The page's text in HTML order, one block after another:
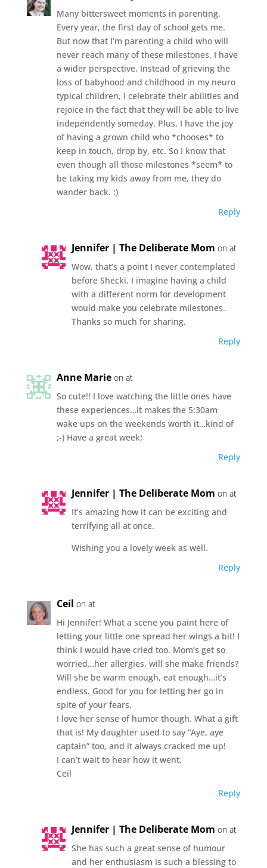
Many bittersweet moments in parenting.
Every year, the first day of school gets me.
But now that I’m parenting a child who will
never reach many of these milestones, I have
a wider perspective. Instead of grieving the
loss of babyhood and childhood in my neuro
typical children, I celebrate their abilities and
rejoice in the fact that they will be able to live
independently someday. Plus, I have the joy
of having a grown child who *chooses* to
keep in touch, drop by, etc. So I know that
even though all those milestones *seem* to
be taking my kids away from me, they do
wander back. :)
Reply
Jennifer | The Deliberate Mom on at
Wow, that’s a point I never contemplated
before Shecki. I imagine having a child
with a different norm for development
would make you celebrate milestones.
Thanks so much for sharing.
Reply
Anne Marie on at
So cute!! I love watching the little ones have
these experiences…it makes the 5:30am
wake ups on the weekends worth it…kind of
;-) Have a great week!
Reply
Jennifer | The Deliberate Mom on at
It’s amazing how it can be exciting and
terrifying all at once.
Wishing you a lovely week as well.
Reply
Ceil on at
Hi Jennifer! What a scene you paint here of
letting your little one spread her wings a bit! I
think I would have cried too. Mom’s get so
worried…her allergies, will she make friends?
Will she be warm enough, eat enough…it’s
endless. Good for you for letting her go in
spite of your fears.
I love her sense of humor though. What a gift
that is! My daughter used to say “Aye, aye
captain” too, and it always cracked me up!
I can’t wait to hear how it went,
Ceil
Reply
Jennifer | The Deliberate Mom on at
She has such a great sense of humour
and her enthusiasm is such a blessing to